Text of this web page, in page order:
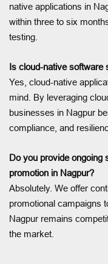
native applications in
within three to six
testing.
Is cloud-native software
Yes, cloud-native
mind. By leveraging
businesses in Nagpur
compliance, and
Do you provide ongoing
promotion in Nagpur?
Absolutely. We offer
promotional campaigns
Nagpur remains
the market.